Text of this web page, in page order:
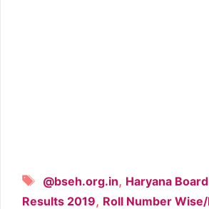
Tags
@bseh.org.in, Haryana Board
Results 2019, Roll Number